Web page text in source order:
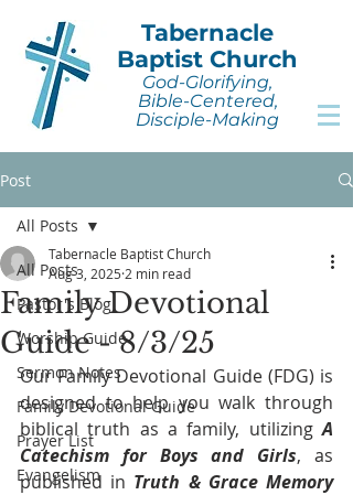
Tabernacle
Baptist Church
God-Glorifying,
Bible-Centered,
Disciple-Making
Post
All Posts
Pastor's Blog
Worship Guide
Sermon Notes
Family Devotional Guide
Prayer List
Evangelism
All Posts
Family Devotional
Guide - 8/3/25
Tabernacle Baptist Church
Aug 3, 2025 2 min read
Our Family Devotional Guide (FDG) is
designed to help you walk through
biblical truth as a family, utilizing A
Catechism for Boys and Girls, as
published in Truth & Grace Memory